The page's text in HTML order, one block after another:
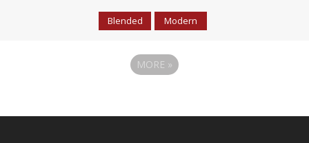
Blended Modern
MORE »